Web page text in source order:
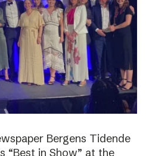
Bergens Tidende
“Best in Show” at the